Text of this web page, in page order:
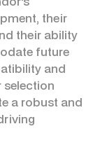
their
their ability
future
and
selection
a robust and